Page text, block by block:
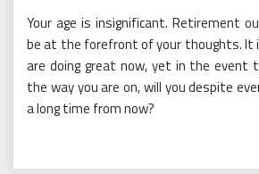
Your age is insignificant. Retirement
be at the forefront of your thoughts. It
are doing great now, yet in the event
the way you are on, will you despite
a long time from now?